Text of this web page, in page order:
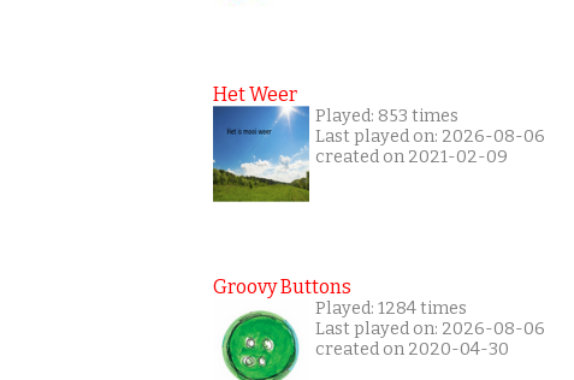
Het Weer
Played: 853 times
Last played on: 2026-08-06
created on 2021-02-09
Groovy Buttons
Played: 1284 times
Last played on: 2026-08-06
created on 2020-04-30